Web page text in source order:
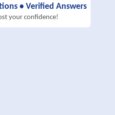
• Verified Answers
your confidence!